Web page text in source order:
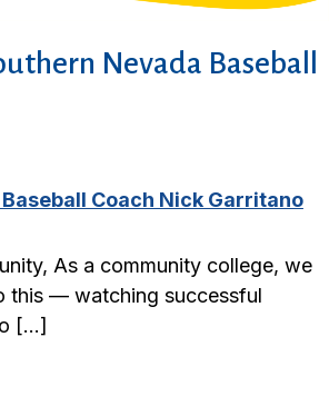
Nevada Baseball
Coach Nick Garritano
As a community college, we
this — watching successful
[…]